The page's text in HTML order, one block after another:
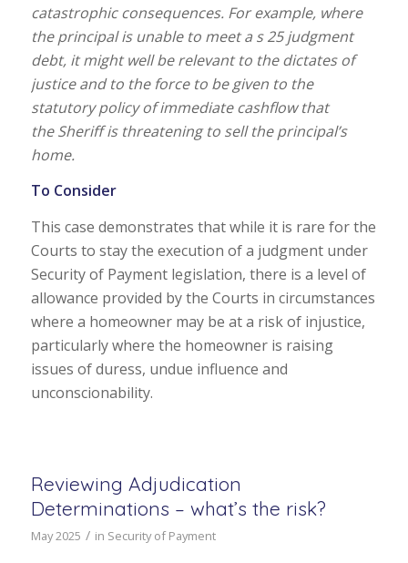
catastrophic consequences. For example, where
the principal is unable to meet a s 25 judgment
debt, it might well be relevant to the dictates of
justice and to the force to be given to the
statutory policy of immediate cashflow that
the Sheriff is threatening to sell the principal’s
home.
To Consider
This case demonstrates that while it is rare for the
Courts to stay the execution of a judgment under
Security of Payment legislation, there is a level of
allowance provided by the Courts in circumstances
where a homeowner may be at a risk of injustice,
particularly where the homeowner is raising
issues of duress, undue influence and
unconscionability.
Reviewing Adjudication
Determinations – what’s the risk?
May 2025 / in Security of Payment